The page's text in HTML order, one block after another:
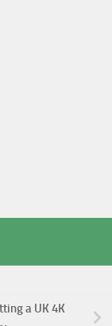
a UK 4K